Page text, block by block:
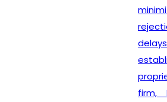
firm,